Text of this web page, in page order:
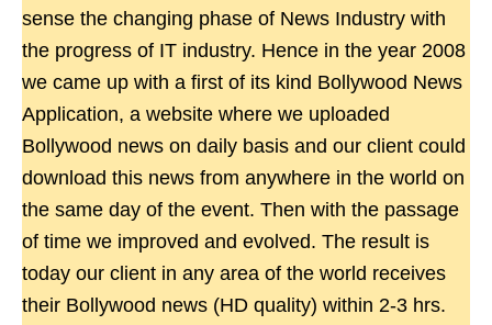
sense the changing phase of News Industry with
the progress of IT industry. Hence in the year 2008
we came up with a first of its kind Bollywood News
Application, a website where we uploaded
Bollywood news on daily basis and our client could
download this news from anywhere in the world on
the same day of the event. Then with the passage
of time we improved and evolved. The result is
today our client in any area of the world receives
their Bollywood news (HD quality) within 2-3 hrs.